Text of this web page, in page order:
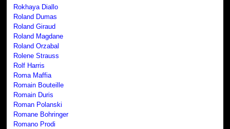
Rokhaya Diallo
Roland Dumas
Roland Giraud
Roland Magdane
Roland Orzabal
Rolene Strauss
Rolf Harris
Roma Maffia
Romain Bouteille
Romain Duris
Roman Polanski
Romane Bohringer
Romano Prodi